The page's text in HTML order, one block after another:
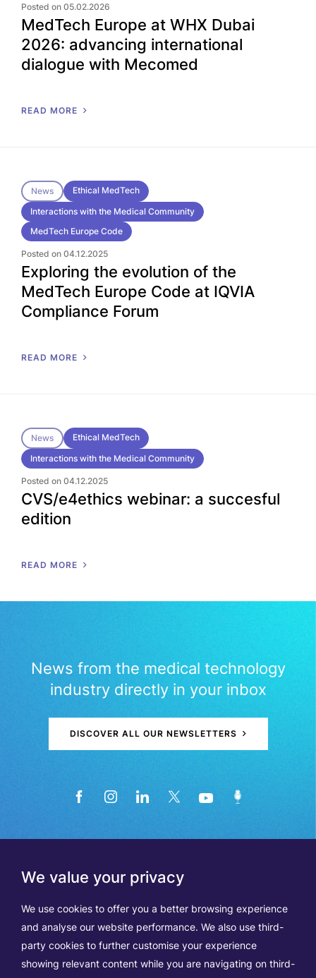
We value your privacy
We use cookies to offer you a better browsing experience
and analyse our website performance. We also use third-
party cookies to further customise your experience
showing relevant content while you are navigating on third-
Posted on 05.02.2026
MedTech Europe at WHX Dubai
2026: advancing international
dialogue with Mecomed
READ MORE
News
Ethical MedTech
Interactions with the Medical Community
MedTech Europe Code
Posted on 04.12.2025
Exploring the evolution of the
MedTech Europe Code at IQVIA
Compliance Forum
READ MORE
News
Ethical MedTech
Interactions with the Medical Community
Posted on 04.12.2025
CVS/e4ethics webinar: a succesful
edition
READ MORE
News from the medical technology
industry directly in your inbox
DISCOVER ALL OUR NEWSLETTERS